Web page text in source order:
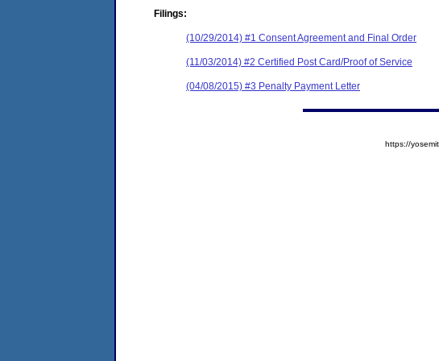
Filings:
(10/29/2014) #1 Consent Agreement and Final Order
(11/03/2014) #2 Certified Post Card/Proof of Service
(04/08/2015) #3 Penalty Payment Letter
https://